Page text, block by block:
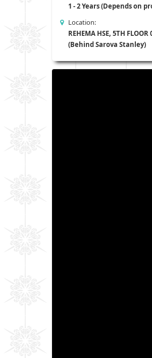
1 - 2 Years (Depends on
Location:
REHEMA HSE, 5TH
(Behind Sarova Stanley)